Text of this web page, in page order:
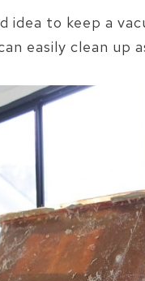
idea to keep a
easily clean up